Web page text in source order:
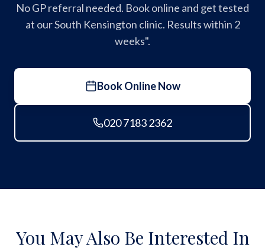
No GP referral needed. Book online and get tested
at our South Kensington clinic. Results within 2
weeks".
Book Online Now
020 7183 2362
You May Also Be Interested In